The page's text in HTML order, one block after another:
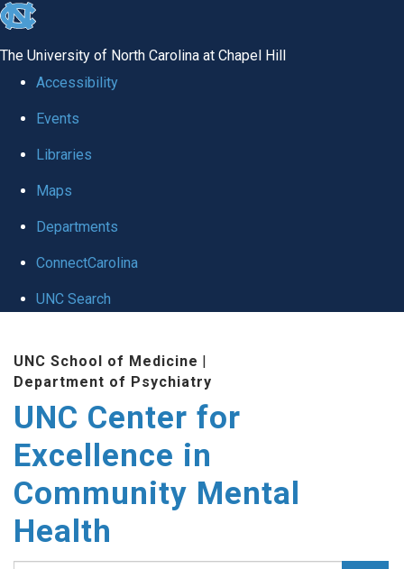
skip to the end of the global utility bar
The University of North Carolina at Chapel Hill
Accessibility
Events
Libraries
Maps
Departments
ConnectCarolina
UNC Search
UNC School of Medicine |
Department of Psychiatry
UNC Center for
Excellence in
Community Mental
Health